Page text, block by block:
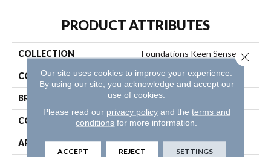
PRODUCT ATTRIBUTES
COLLECTION Foundations Keen Senses I
COLOR Whites
BRAND Shaw Floors
CONSTRUCTION Texture
APPLICATION Residential
Our site uses cookies to improve your experience.
By using our site, you acknowledge and accept our
use of cookies.
Please read our privacy policyand the terms and
conditions for more information.
ACCEPT REJECT SETTINGS
Close